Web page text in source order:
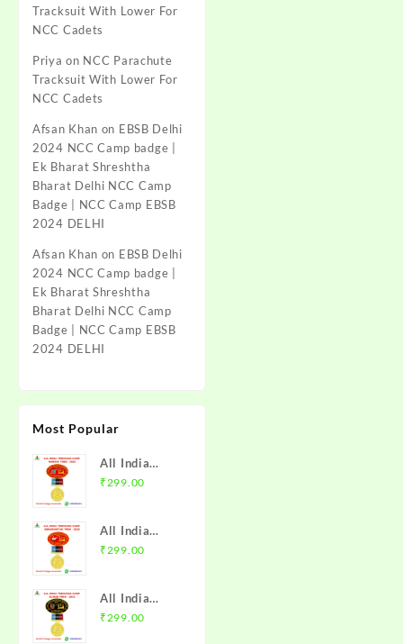
Tracksuit With Lower For
NCC Cadets
Priya on NCC Parachute
Tracksuit With Lower For
NCC Cadets
Afsan Khan on EBSB Delhi
2024 NCC Camp badge |
Ek Bharat Shreshtha
Bharat Delhi NCC Camp
Badge | NCC Camp EBSB
2024 DELHI
Afsan Khan on EBSB Delhi
2024 NCC Camp badge |
Ek Bharat Shreshtha
Bharat Delhi NCC Camp
Badge | NCC Camp EBSB
2024 DELHI
Most Popular
All India
Trekking
NCC Badge
with Medal |
Directorate |
Mission NCC
₹ 299.00
All India
Trekking
Trek 2025
NCC Badge
₹ 299.00
All India
Trekking
₹ 299.00